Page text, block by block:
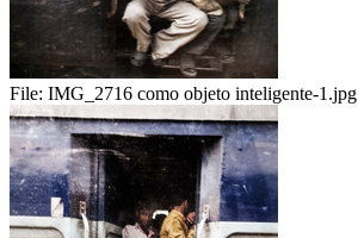
File: IMG_2716 como objeto inteligente-1.jpg